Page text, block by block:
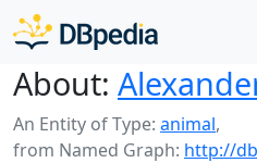
About:
An Entity of Type: animal,
from Named Graph: http://